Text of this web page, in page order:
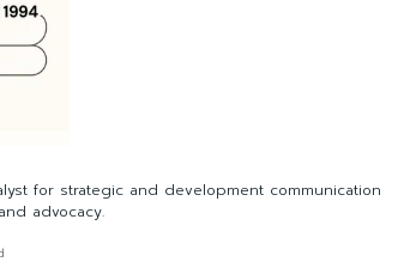
for strategic and development communication
advocacy.